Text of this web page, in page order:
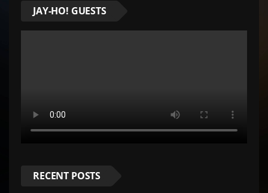
JAY-HO! GUESTS
RECENT POSTS